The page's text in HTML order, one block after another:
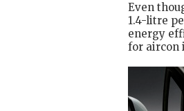
Even
1.4-litre
energy
for aircon